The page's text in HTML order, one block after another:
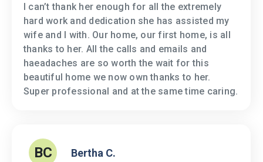
I can’t thank her enough for all the extremely
hard work and dedication she has assisted my
wife and I with. Our home, our first home, is all
thanks to her. All the calls and emails and
haeadaches are so worth the wait for this
beautiful home we now own thanks to her.
Super professional and at the same time caring.
BC Bertha C.